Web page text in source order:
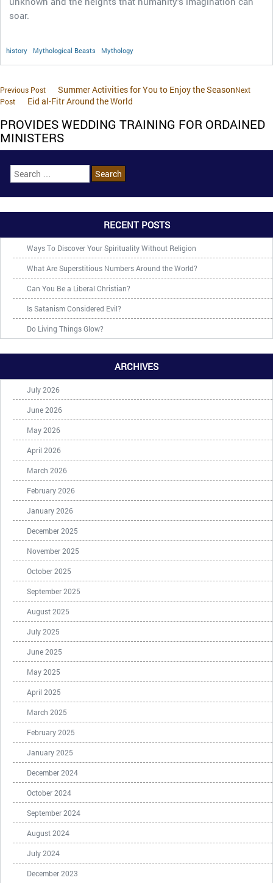
soar.
history Mythological Beasts Mythology
Previous Post Summer Activities for You to Enjoy the SeasonNext
Post
Eid al-Fitr Around the World
PROVIDES WEDDING TRAINING FOR ORDAINED
MINISTERS
RECENT POSTS
Ways To Discover Your Spirituality Without Religion
What Are Superstitious Numbers Around the World?
Can You Be a Liberal Christian?
Is Satanism Considered Evil?
Do Living Things Glow?
ARCHIVES
July 2026
June 2026
May 2026
April 2026
March 2026
February 2026
January 2026
December 2025
November 2025
October 2025
September 2025
August 2025
July 2025
June 2025
May 2025
April 2025
March 2025
February 2025
January 2025
December 2024
October 2024
September 2024
August 2024
July 2024
December 2023